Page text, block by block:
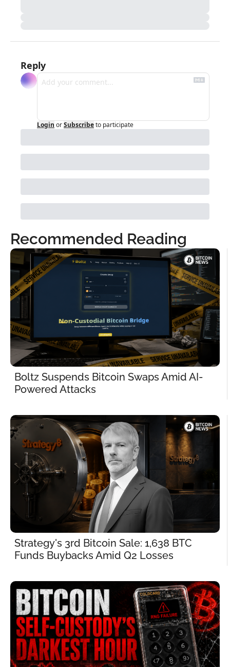
Reply
Login orSubscribeto participate
Recommended Reading
Boltz Suspends Bitcoin Swaps Amid AI-
Powered Attacks
Strategy's 3rd Bitcoin Sale: 1,638 BTC
Funds Buybacks Amid Q2 Losses